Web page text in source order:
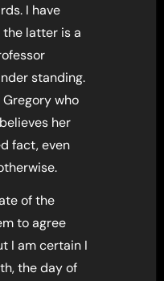
I have
the latter is a
standing.
who
her
fact, even
of the
to agree
I am certain I
the day of